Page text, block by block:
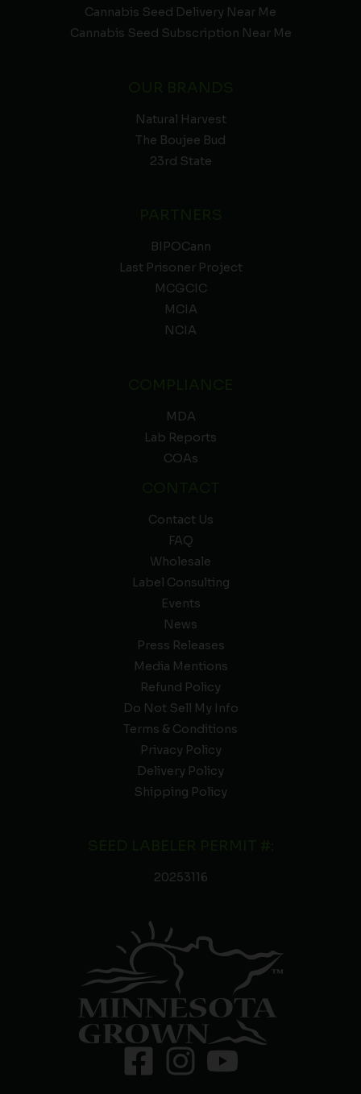
Cannabis Seed Delivery Near Me
Cannabis Seed Subscription Near Me
Natural Harvest
The Boujee Bud
23rd State
BIPOCann
Last Prisoner Project
MCGCIC
MCIA
NCIA
MDA
Lab Reports
COAs
Contact Us
FAQ
Wholesale
Label Consulting
Events
News
Press Releases
Media Mentions
Refund Policy
Do Not Sell My Info
Terms & Conditions
Privacy Policy
Delivery Policy
Shipping Policy
20253116